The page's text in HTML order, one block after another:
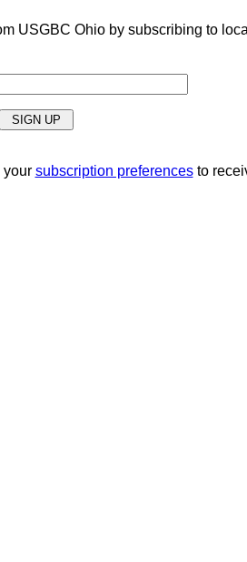
USGBC Ohio by subscribing to
your subscription preferencesto